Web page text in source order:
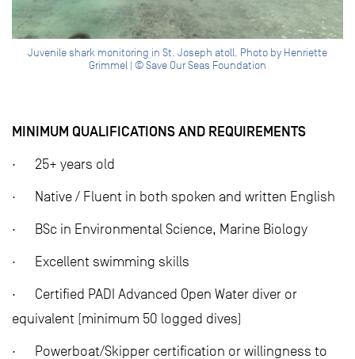
Juvenile shark monitoring in St. Joseph atoll. Photo by Henriette
Grimmel | © Save Our Seas Foundation
MINIMUM QUALIFICATIONS AND REQUIREMENTS
· 25+ years old
· Native / Fluent in both spoken and written English
· BSc in Environmental Science, Marine Biology
· Excellent swimming skills
· Certified PADI Advanced Open Water diver or
equivalent (minimum 50 logged dives)
· Powerboat/Skipper certification or willingness to